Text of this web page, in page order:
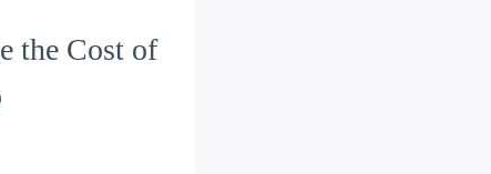
the Cost of